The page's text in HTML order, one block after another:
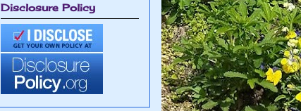
Disclosure Policy